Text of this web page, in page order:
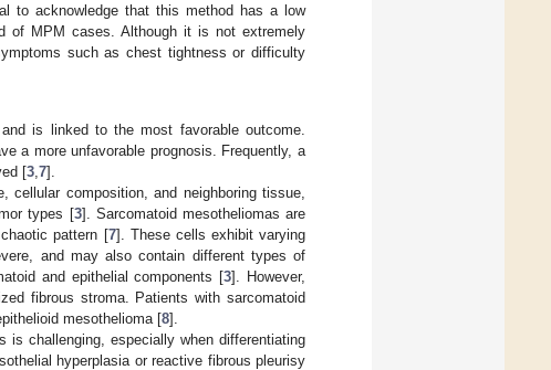
to acknowledge that this method has a low
of MPM cases. Although it is not extremely
such as chest tightness or difficulty
is linked to the most favorable outcome.
a more unfavorable prognosis. Frequently, a
[3 7].
cellular composition, and neighboring tissue,
types [3]. Sarcomatoid mesotheliomas are
pattern [7]. These cells exhibit varying
and may also contain different types of
and epithelial components [3]. However,
fibrous stroma. Patients with sarcomatoid
mesothelioma [8].
is challenging, especially when differentiating
hyperplasia or reactive fibrous pleurisy